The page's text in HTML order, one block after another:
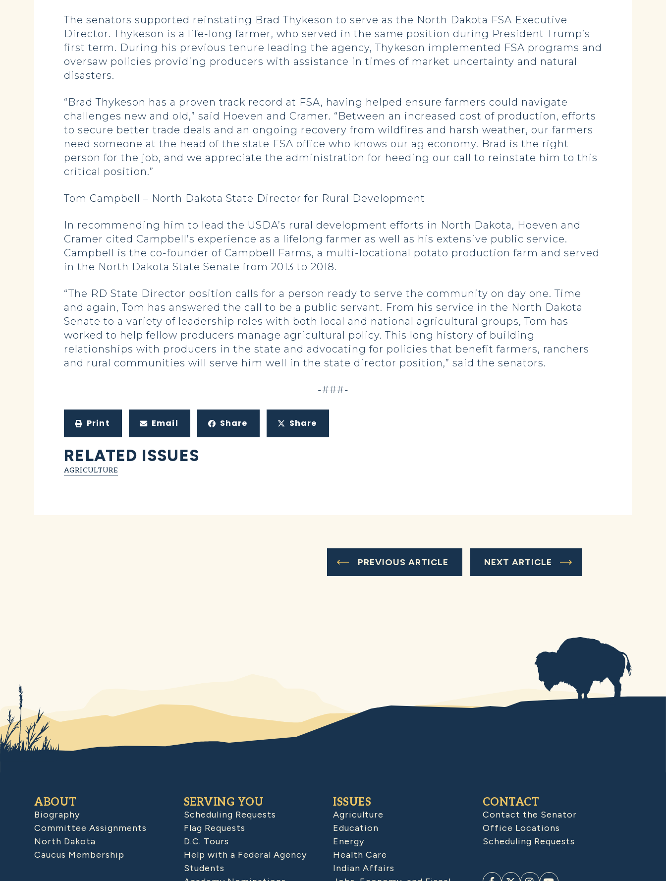
The senators supported reinstating Brad Thykeson to serve as the North Dakota FSA Executive
Director. Thykeson is a life-long farmer, who served in the same position during President Trump’s
first term. During his previous tenure leading the agency, Thykeson implemented FSA programs and
oversaw policies providing producers with assistance in times of market uncertainty and natural
disasters.
“Brad Thykeson has a proven track record at FSA, having helped ensure farmers could navigate
challenges new and old,” said Hoeven and Cramer. “Between an increased cost of production, efforts
to secure better trade deals and an ongoing recovery from wildfires and harsh weather, our farmers
need someone at the head of the state FSA office who knows our ag economy. Brad is the right
person for the job, and we appreciate the administration for heeding our call to reinstate him to this
critical position.”
Tom Campbell – North Dakota State Director for Rural Development
In recommending him to lead the USDA’s rural development efforts in North Dakota, Hoeven and
Cramer cited Campbell’s experience as a lifelong farmer as well as his extensive public service.
Campbell is the co-founder of Campbell Farms, a multi-locational potato production farm and served
in the North Dakota State Senate from 2013 to 2018.
“The RD State Director position calls for a person ready to serve the community on day one. Time
and again, Tom has answered the call to be a public servant. From his service in the North Dakota
Senate to a variety of leadership roles with both local and national agricultural groups, Tom has
worked to help fellow producers manage agricultural policy. This long history of building
relationships with producers in the state and advocating for policies that benefit farmers, ranchers
and rural communities will serve him well in the state director position,” said the senators.
-###-
Print Email Share Share
RELATED ISSUES
AGRICULTURE
PREVIOUS ARTICLE NEXT ARTICLE
ABOUT
Biography
Committee Assignments
North Dakota
Caucus Membership
SERVING YOU
Scheduling Requests
Flag Requests
D.C. Tours
Help with a Federal Agency
Students
ISSUES
Agriculture
Education
Energy
Health Care
Indian Affairs
CONTACT
Contact the Senator
Office Locations
Scheduling Requests